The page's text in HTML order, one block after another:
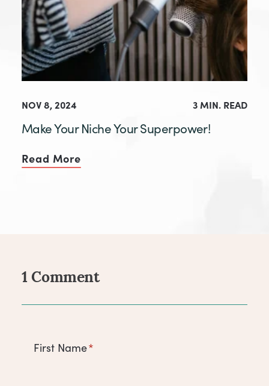
NOV 8, 2024 3 MIN. READ
Make Your Niche Your Superpower!
Read More
Comments
1 Comment
First Name*